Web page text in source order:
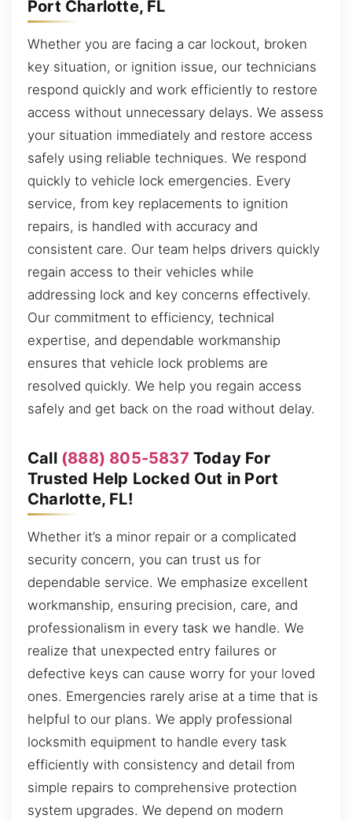
Port Charlotte, FL
Whether you are facing a car lockout, broken
key situation, or ignition issue, our technicians
respond quickly and work efficiently to restore
access without unnecessary delays. We assess
your situation immediately and restore access
safely using reliable techniques. We respond
quickly to vehicle lock emergencies. Every
service, from key replacements to ignition
repairs, is handled with accuracy and
consistent care. Our team helps drivers quickly
regain access to their vehicles while
addressing lock and key concerns effectively.
Our commitment to efficiency, technical
expertise, and dependable workmanship
ensures that vehicle lock problems are
resolved quickly. We help you regain access
safely and get back on the road without delay.
Call (888) 805-5837 Today For
Trusted Help Locked Out in Port
Charlotte, FL!
Whether it’s a minor repair or a complicated
security concern, you can trust us for
dependable service. We emphasize excellent
workmanship, ensuring precision, care, and
professionalism in every task we handle. We
realize that unexpected entry failures or
defective keys can cause worry for your loved
ones. Emergencies rarely arise at a time that is
helpful to our plans. We apply professional
locksmith equipment to handle every task
efficiently with consistency and detail from
simple repairs to comprehensive protection
system upgrades. We depend on modern